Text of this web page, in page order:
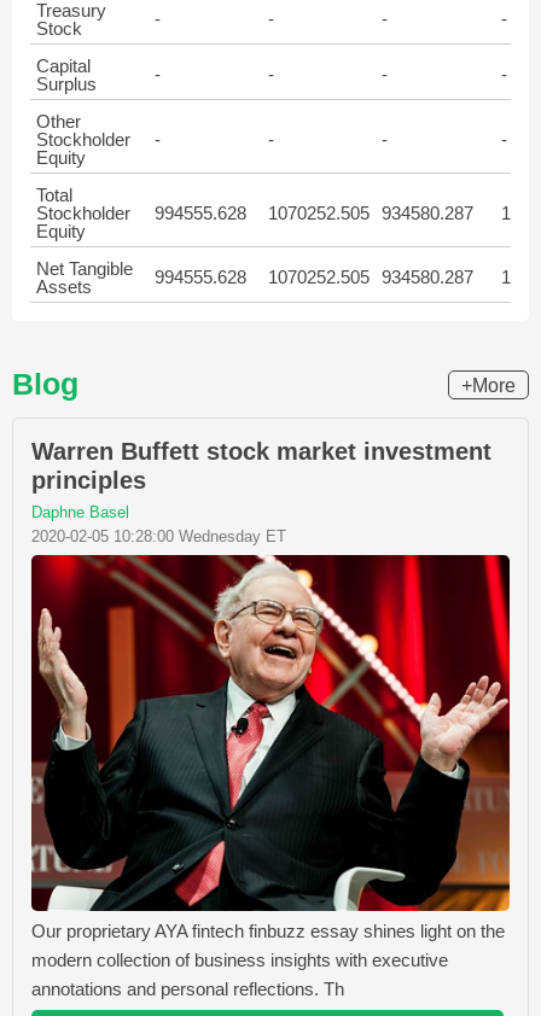
Treasury
Stock
- - - -
Capital
Surplus
- - - -
Other
Stockholder
Equity
- - - -
Total
Stockholder
Equity
994555.628 1070252.505 934580.287
Net Tangible
Assets
994555.628 1070252.505 934580.287
Blog +More
Warren Buffett stock market investment
principles
Daphne Basel
2020-02-05 10:28:00 Wednesday ET
Our proprietary AYA fintech finbuzz essay shines light on the
modern collection of business insights with executive
annotations and personal reflections. Th